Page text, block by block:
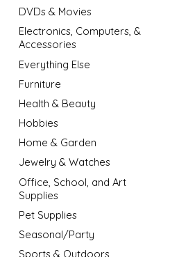
DVDs & Movies
Electronics, Computers, &
Accessories
Everything Else
Furniture
Health & Beauty
Hobbies
Home & Garden
Jewelry & Watches
Office, School, and Art
Supplies
Pet Supplies
Seasonal/Party
Sports & Outdoors